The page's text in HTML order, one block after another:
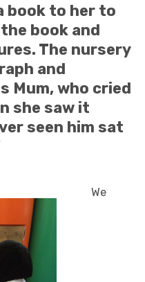
book to her to
book and
The nursery
and
Mum, who cried
she saw it
seen him sat
We